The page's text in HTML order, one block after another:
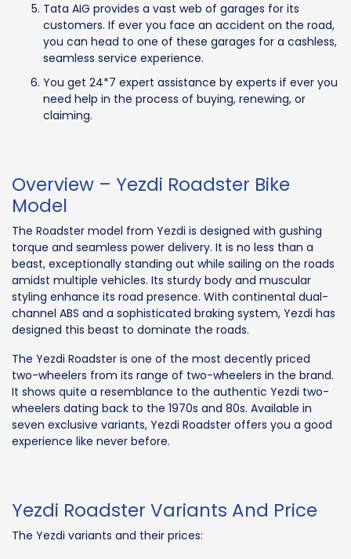
Tata AIG provides a vast web of garages for its
customers. If ever you face an accident on the road,
you can head to one of these garages for a cashless,
seamless service experience.
You get 24*7 expert assistance by experts if ever you
need help in the process of buying, renewing, or
claiming.
Overview – Yezdi Roadster Bike
Model
The Roadster model from Yezdi is designed with gushing
torque and seamless power delivery. It is no less than a
beast, exceptionally standing out while sailing on the roads
amidst multiple vehicles. Its sturdy body and muscular
styling enhance its road presence. With continental dual-
channel ABS and a sophisticated braking system, Yezdi has
designed this beast to dominate the roads.
The Yezdi Roadster is one of the most decently priced
two-wheelers from its range of two-wheelers in the brand.
It shows quite a resemblance to the authentic Yezdi two-
wheelers dating back to the 1970s and 80s. Available in
seven exclusive variants, Yezdi Roadster offers you a good
experience like never before.
Yezdi Roadster Variants And Price
The Yezdi variants and their prices: